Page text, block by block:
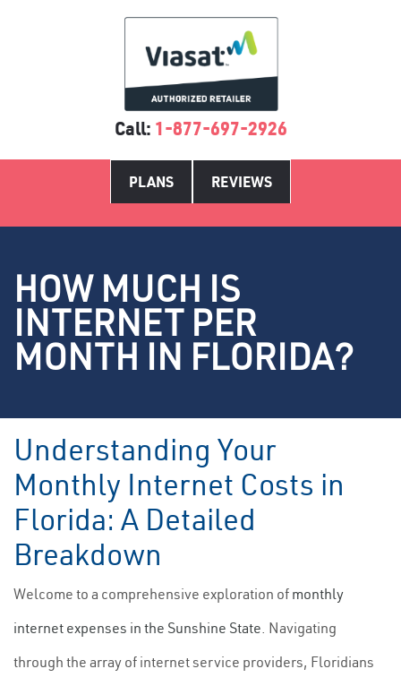
Call: 1-877-697-2926
PLANS REVIEWS
HOW MUCH IS
INTERNET PER
MONTH IN FLORIDA?
Understanding Your
Monthly Internet Costs in
Florida: A Detailed
Breakdown
Welcome to a comprehensive exploration of monthly
internet expenses in the Sunshine State. Navigating
through the array of internet service providers, Floridians